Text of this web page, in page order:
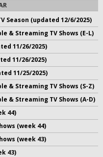
Season (updated 12/6/2025)
& Streaming TV Shows (E-L)
11/26/2025)
11/26/2025)
11/25/2025)
& Streaming TV Shows (S-Z)
& Streaming TV Shows (A-D)
44)
(week 44)
(week 43)
43)